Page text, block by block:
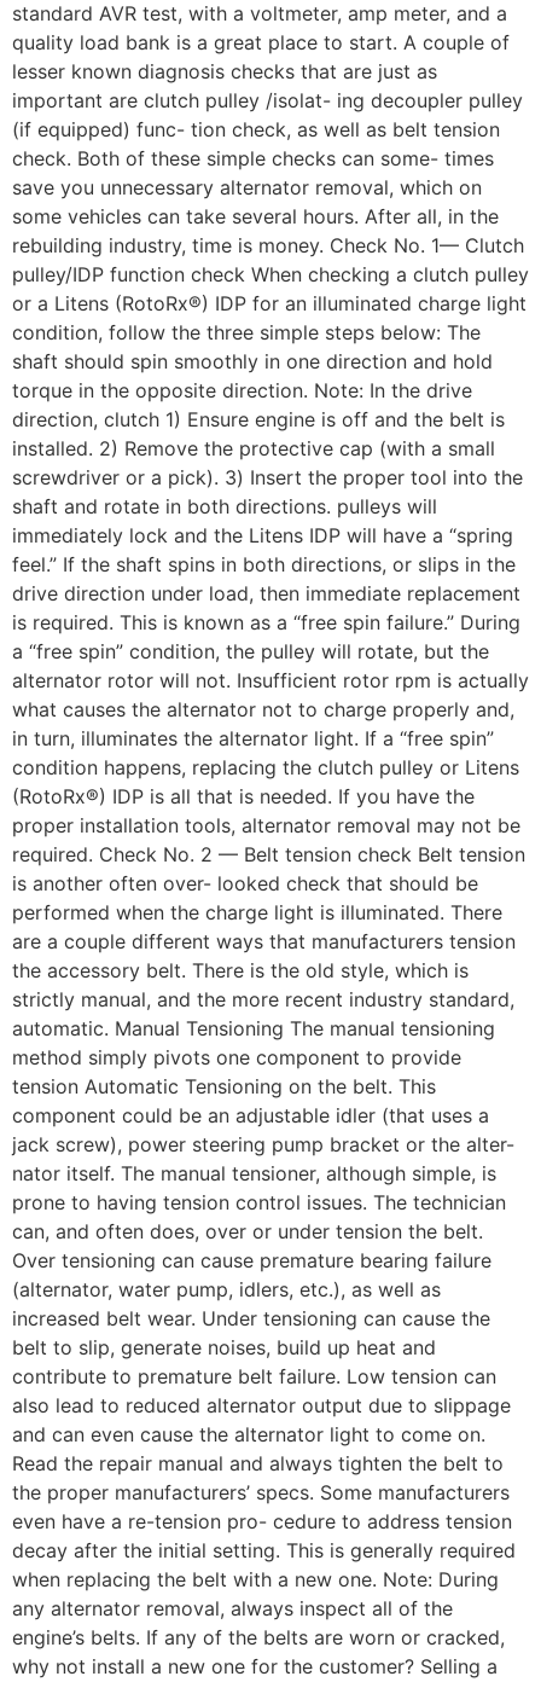
standard AVR test, with a voltmeter, amp meter, and a
quality load bank is a great place to start. A couple of
lesser known diagnosis checks that are just as
important are clutch pulley /isolat- ing decoupler pulley
(if equipped) func- tion check, as well as belt tension
check. Both of these simple checks can some- times
save you unnecessary alternator removal, which on
some vehicles can take several hours. After all, in the
rebuilding industry, time is money. Check No. 1— Clutch
pulley/IDP function check When checking a clutch pulley
or a Litens (RotoRx®) IDP for an illuminated charge light
condition, follow the three simple steps below: The
shaft should spin smoothly in one direction and hold
torque in the opposite direction. Note: In the drive
direction, clutch 1) Ensure engine is off and the belt is
installed. 2) Remove the protective cap (with a small
screwdriver or a pick). 3) Insert the proper tool into the
shaft and rotate in both directions. pulleys will
immediately lock and the Litens IDP will have a “spring
feel.” If the shaft spins in both directions, or slips in the
drive direction under load, then immediate replacement
is required. This is known as a “free spin failure.” During
a “free spin” condition, the pulley will rotate, but the
alternator rotor will not. Insufficient rotor rpm is actually
what causes the alternator not to charge properly and,
in turn, illuminates the alternator light. If a “free spin”
condition happens, replacing the clutch pulley or Litens
(RotoRx®) IDP is all that is needed. If you have the
proper installation tools, alternator removal may not be
required. Check No. 2 — Belt tension check Belt tension
is another often over- looked check that should be
performed when the charge light is illuminated. There
are a couple different ways that manufacturers tension
the accessory belt. There is the old style, which is
strictly manual, and the more recent industry standard,
automatic. Manual Tensioning The manual tensioning
method simply pivots one component to provide
tension Automatic Tensioning on the belt. This
component could be an adjustable idler (that uses a
jack screw), power steering pump bracket or the alter-
nator itself. The manual tensioner, although simple, is
prone to having tension control issues. The technician
can, and often does, over or under tension the belt.
Over tensioning can cause premature bearing failure
(alternator, water pump, idlers, etc.), as well as
increased belt wear. Under tensioning can cause the
belt to slip, generate noises, build up heat and
contribute to premature belt failure. Low tension can
also lead to reduced alternator output due to slippage
and can even cause the alternator light to come on.
Read the repair manual and always tighten the belt to
the proper manufacturers’ specs. Some manufacturers
even have a re-tension pro- cedure to address tension
decay after the initial setting. This is generally required
when replacing the belt with a new one. Note: During
any alternator removal, always inspect all of the
engine’s belts. If any of the belts are worn or cracked,
why not install a new one for the customer? Selling a